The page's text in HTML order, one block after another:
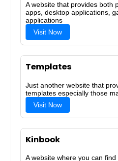
A website that provides both
apps, desktop applications,
applications
Visit Now
Templates
Just another website that
templates especially those
Visit Now
Kinbook
A website where you can